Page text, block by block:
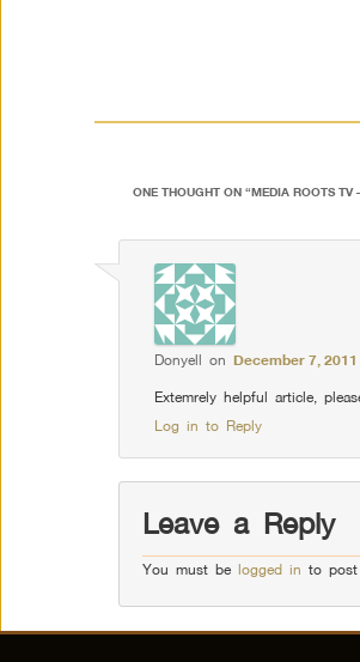
ONE THOUGHT ON “MEDIA ROOTS TV
Donyell onDecember 7,
Extemrely helpful article,
Log in to Reply
Leave a Reply
You must belogged in to post